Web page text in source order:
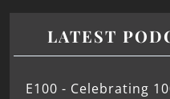
LATEST
E100 - Celebrating